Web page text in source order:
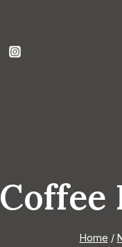
Coffee
Home /